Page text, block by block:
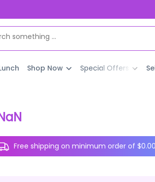
Shop Now Special Offers
Free shipping on minimum order of $0.00